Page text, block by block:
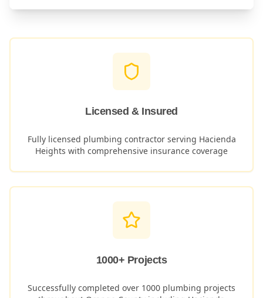
Licensed & Insured
Fully licensed plumbing contractor serving Hacienda
Heights with comprehensive insurance coverage
1000+ Projects
Successfully completed over 1000 plumbing projects